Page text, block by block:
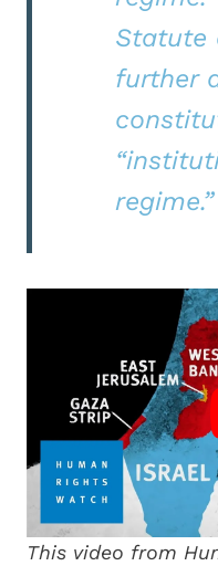
Statute
further
regime.”
This video from